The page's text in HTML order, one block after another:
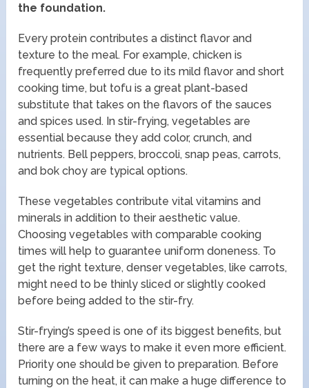
the foundation.
Every protein contributes a distinct flavor and
texture to the meal. For example, chicken is
frequently preferred due to its mild flavor and short
cooking time, but tofu is a great plant-based
substitute that takes on the flavors of the sauces
and spices used. In stir-frying, vegetables are
essential because they add color, crunch, and
nutrients. Bell peppers, broccoli, snap peas, carrots,
and bok choy are typical options.
These vegetables contribute vital vitamins and
minerals in addition to their aesthetic value.
Choosing vegetables with comparable cooking
times will help to guarantee uniform doneness. To
get the right texture, denser vegetables, like carrots,
might need to be thinly sliced or slightly cooked
before being added to the stir-fry.
Stir-frying’s speed is one of its biggest benefits, but
there are a few ways to make it even more efficient.
Priority one should be given to preparation. Before
turning on the heat, it can make a huge difference to